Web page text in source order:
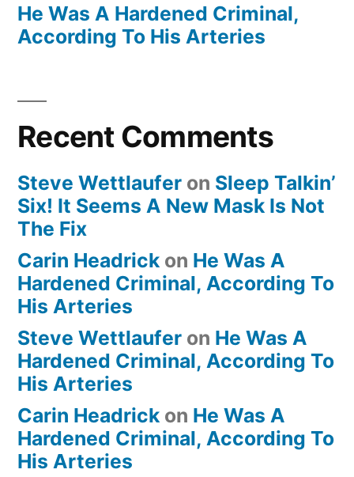
He Was A Hardened Criminal,
According To His Arteries
Recent Comments
Steve Wettlaufer on Sleep Talkin’
Six! It Seems A New Mask Is Not
The Fix
Carin Headrick on He Was A
Hardened Criminal, According To
His Arteries
Steve Wettlaufer on He Was A
Hardened Criminal, According To
His Arteries
Carin Headrick on He Was A
Hardened Criminal, According To
His Arteries